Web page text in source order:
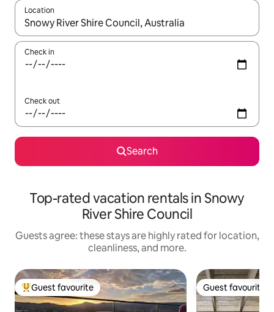
Location
When results are available, navigate with up and down arrow
Check in
Check out
Search
Top-rated vacation rentals in Snowy
River Shire Council
Guests agree: these stays are highly rated for location,
cleanliness, and more.
Top guest favourite
Guest favourite Guest favourite
Guest favourite